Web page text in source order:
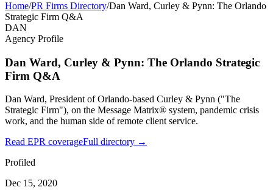
Home/PR Firms Directory/Dan Ward, Curley & Pynn: The Orlando
Strategic Firm Q&A
DAN
Agency Profile
Dan Ward, Curley & Pynn: The Orlando Strategic
Firm Q&A
Dan Ward, President of Orlando-based Curley & Pynn ("The
Strategic Firm"), on the Message Matrix® system, pandemic crisis
work, and the human side of remote client service.
Read EPR coverageFull directory →
Profiled
Dec 15, 2020